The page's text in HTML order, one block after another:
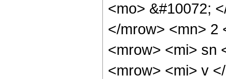
<mo> &#10072;
</mrow> <mn> 2
<mrow> <mi> sn
<mrow> <mi> v